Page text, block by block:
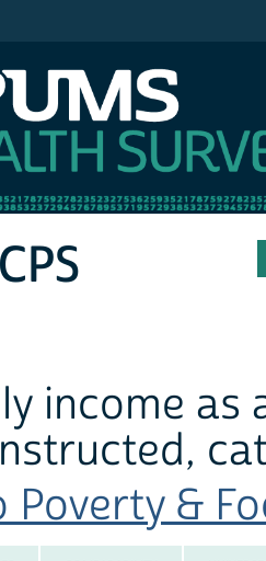
income
Poverty &